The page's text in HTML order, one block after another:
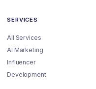
SERVICES
All Services
AI Marketing
Influencer
Development